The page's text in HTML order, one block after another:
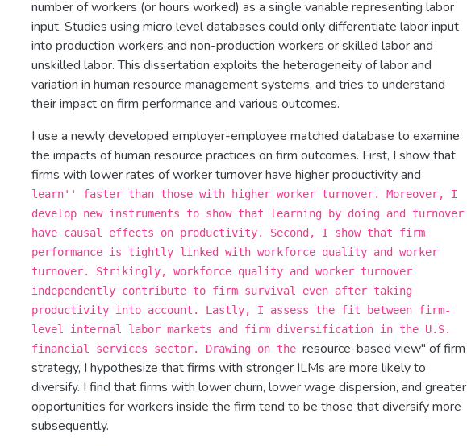
number of workers (or hours worked) as a single variable representing labor
input. Studies using micro level databases could only differentiate labor input
into production workers and non-production workers or skilled labor and
unskilled labor. This dissertation exploits the heterogeneity of labor and
variation in human resource management systems, and tries to understand
their impact on firm performance and various outcomes.
I use a newly developed employer-employee matched database to examine
the impacts of human resource practices on firm outcomes. First, I show that
firms with lower rates of worker turnover have higher productivity and
learn'' faster than those with higher worker turnover. Moreover, I
develop new instruments to show that learning by doing and turnover
have causal effects on productivity. Second, I show that firm
performance is tightly linked with workforce quality and worker
turnover. Strikingly, workforce quality and worker turnover
independently contribute to firm survival even after taking
productivity into account. Lastly, I assess the fit between firm-
level internal labor markets and firm diversification in the U.S.
financial services sector. Drawing on the resource-based view'' of firm
strategy, I hypothesize that firms with stronger ILMs are more likely to
diversify. I find that firms with lower churn, lower wage dispersion, and greater
opportunities for workers inside the firm tend to be those that diversify more
subsequently.